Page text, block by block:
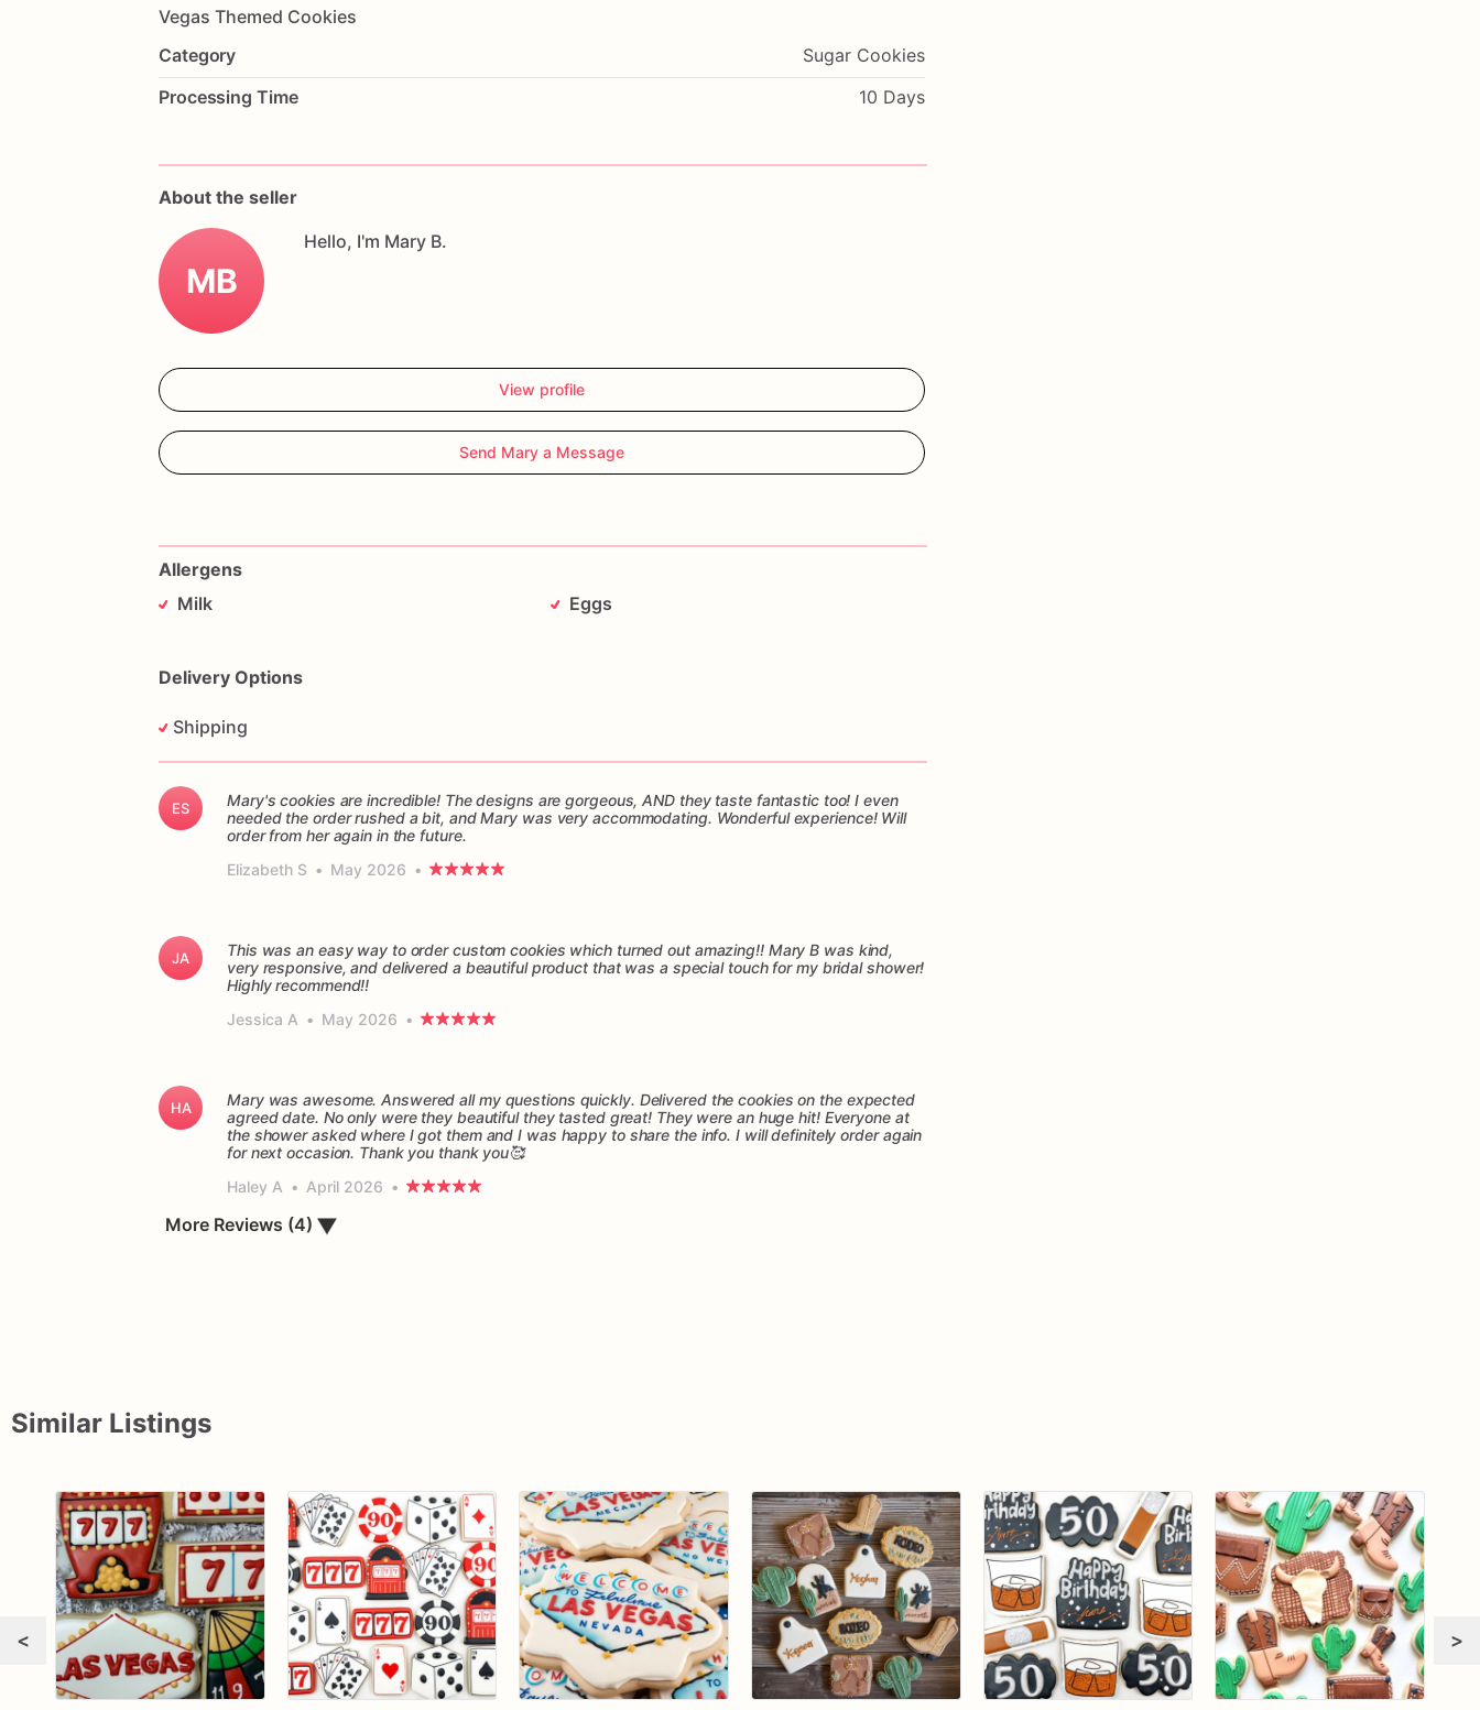
Vegas Themed Cookies
Category
Sugar Cookies
Processing Time
10 Days
About the seller
MB
Hello, I'm Mary B.
View profile
Send Mary a Message
Allergens
Milk
Eggs
Delivery Options
Shipping
ES
Mary's cookies are incredible! The designs are gorgeous, AND they taste fantastic too! I even
needed the order rushed a bit, and Mary was very accommodating. Wonderful experience! Will
order from her again in the future.
Elizabeth S • May 2026 •
JA
This was an easy way to order custom cookies which turned out amazing!! Mary B was kind,
very responsive, and delivered a beautiful product that was a special touch for my bridal shower!
Highly recommend!!
Jessica A • May 2026 •
HA
Mary was awesome. Answered all my questions quickly. Delivered the cookies on the expected
agreed date. No only were they beautiful they tasted great! They were an huge hit! Everyone at
the shower asked where I got them and I was happy to share the info. I will definitely order again
for next occasion. Thank you thank you🥰
Haley A • April 2026 •
More Reviews (4) ▼
Similar Listings
< >